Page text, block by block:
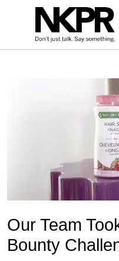
Our Team
Bounty